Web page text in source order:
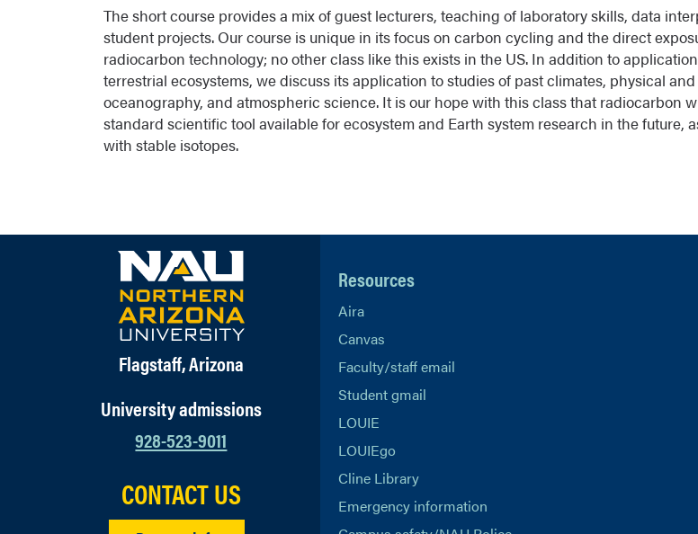
The short course provides a mix of guest lecturers, teaching of laboratory skills, data
student projects. Our course is unique in its focus on carbon cycling and the direct
radiocarbon technology; no other class like this exists in the US. In addition to
terrestrial ecosystems, we discuss its application to studies of past climates, physical
oceanography, and atmospheric science. It is our hope with this class that radiocarbon
standard scientific tool available for ecosystem and Earth system research in the future,
with stable isotopes.
Flagstaff, Arizona
University admissions
928-523-9011
CONTACT US
Resources
Aira
Canvas
Faculty/staff email
Student gmail
LOUIE
LOUIEgo
Cline Library
Emergency information